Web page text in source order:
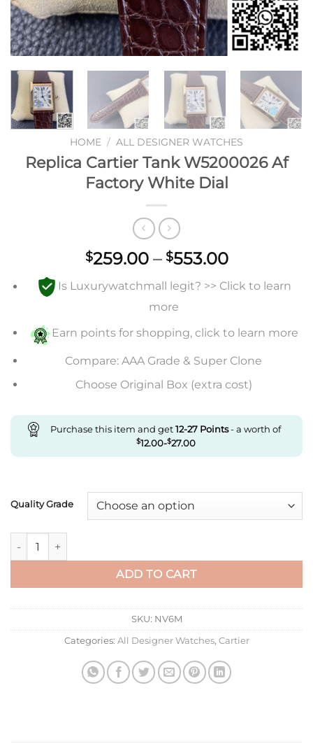
HOME / ALL DESIGNER WATCHES
Replica Cartier Tank W5200026 Af
Factory White Dial
$259.00 – $553.00Price
$259.00
$553.00
Is Luxurywatchmall legit? >> Click to learn
more
Earn points for shopping, click to learn more
Compare: AAA Grade & Super Clone
Choose Original Box (extra cost)
Purchase this item and get12-27 Points- a worth of
$12.00-$27.00
Quality Grade
Replica Cartier Tank W5200026 Af Factory White Dial
ADD TO CART
SKU: NV6M
Categories: All Designer Watches, Cartier